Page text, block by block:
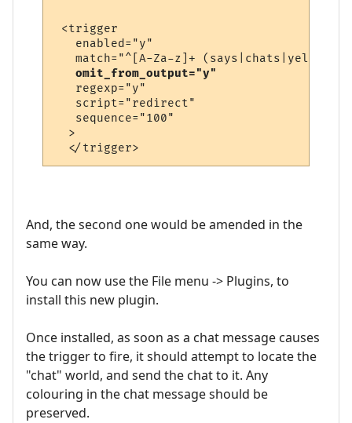
<trigger
   enabled="y"
match="^[A-Za-z]+ (says|chats|yells)
omit_from_output="y"
   regexp="y"
   script="redirect"
   sequence="100"
  >
And, the second one would be amended in the
same way.
You can now use the File menu -> Plugins, to
install this new plugin.
Once installed, as soon as a chat message causes
the trigger to fire, it should attempt to locate the
"chat" world, and send the chat to it. Any
colouring in the chat message should be
preserved.